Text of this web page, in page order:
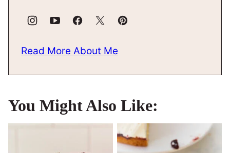
Read More About Me
You Might Also Like: